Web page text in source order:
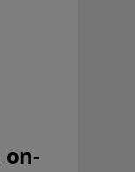
on-